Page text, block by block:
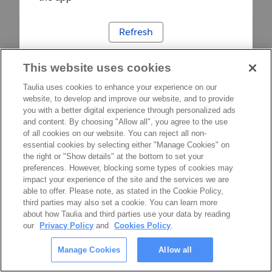
Refresh
This website uses cookies
Taulia uses cookies to enhance your experience on our
website, to develop and improve our website, and to provide
you with a better digital experience through personalized ads
and content. By choosing "Allow all", you agree to the use
of all cookies on our website. You can reject all non-
essential cookies by selecting either "Manage Cookies" on
the right or "Show details" at the bottom to set your
preferences. However, blocking some types of cookies may
impact your experience of the site and the services we are
able to offer. Please note, as stated in the Cookie Policy,
third parties may also set a cookie. You can learn more
about how Taulia and third parties use your data by reading
our
Privacy Policy and Cookies Policy.
Manage Cookies Allow all